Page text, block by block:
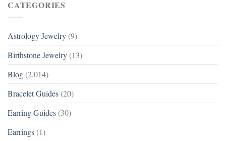
CATEGORIES
Astrology Jewelry (9)
Birthstone Jewelry (13)
Blog (2,014)
Bracelet Guides (20)
Earring Guides (30)
Earrings (1)